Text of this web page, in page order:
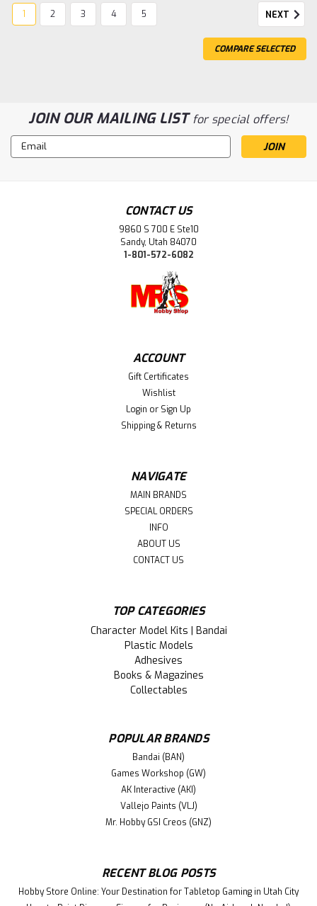
1 2 3 4 5 NEXT
COMPARE SELECTED
JOIN OUR MAILING LISTfor special offers!
Email
Address
CONTACT US
9860 S 700 E Ste10
Sandy, Utah 84070
1-801-572-6082
ACCOUNT
Gift Certificates
Wishlist
Login or Sign Up
Shipping & Returns
NAVIGATE
MAIN BRANDS
SPECIAL ORDERS
INFO
ABOUT US
CONTACT US
TOP CATEGORIES
Character Model Kits | Bandai
Plastic Models
Adhesives
Books & Magazines
Collectables
POPULAR BRANDS
Bandai (BAN)
Games Workshop (GW)
AK Interactive (AKI)
Vallejo Paints (VLJ)
Mr. Hobby GSI Creos (GNZ)
RECENT BLOG POSTS
Hobby Store Online: Your Destination for Tabletop Gaming in Utah City